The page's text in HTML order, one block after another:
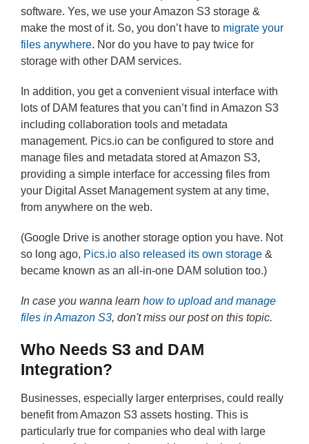
software. Yes, we use your Amazon S3 storage &
make the most of it. So, you don’t have to migrate your
files anywhere. Nor do you have to pay twice for
storage with other DAM services.
In addition, you get a convenient visual interface with
lots of DAM features that you can’t find in Amazon S3
including collaboration tools and metadata
management. Pics.io can be configured to store and
manage files and metadata stored at Amazon S3,
providing a simple interface for accessing files from
your Digital Asset Management system at any time,
from anywhere on the web.
(Google Drive is another storage option you have. Not
so long ago, Pics.io also released its own storage &
became known as an all-in-one DAM solution too.)
In case you wanna learn how to upload and manage
files in Amazon S3, don't miss our post on this topic.
Who Needs S3 and DAM
Integration?
Businesses, especially larger enterprises, could really
benefit from Amazon S3 assets hosting. This is
particularly true for companies who deal with large